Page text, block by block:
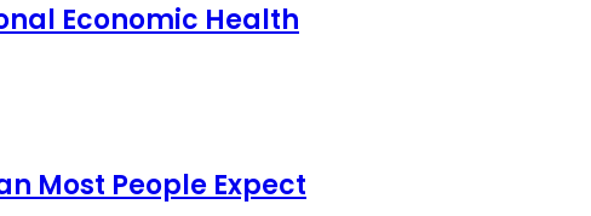
Economic Health
Most People Expect